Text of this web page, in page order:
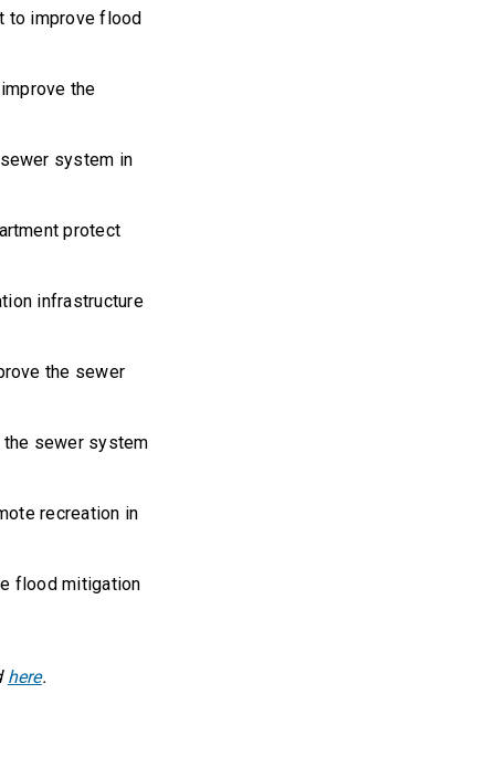
to improve flood
the
system in
protect
infrastructure
the sewer
sewer system
recreation in
flood mitigation
here.